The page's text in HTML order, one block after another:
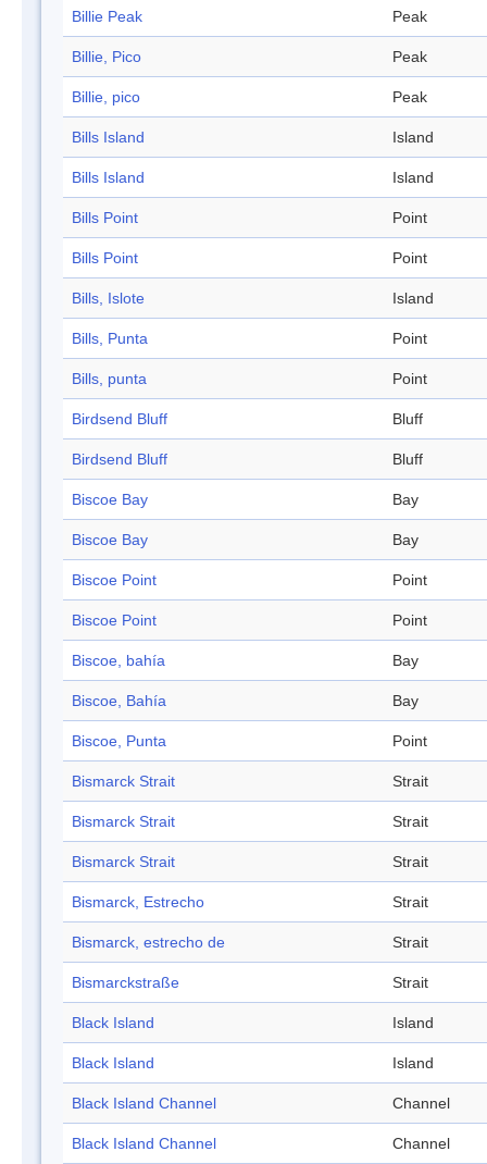
Billie Peak Peak
Billie, Pico Peak
Billie, pico Peak
Bills Island Island
Bills Island Island
Bills Point Point
Bills Point Point
Bills, Islote Island
Bills, Punta Point
Bills, punta Point
Birdsend Bluff Bluff
Birdsend Bluff Bluff
Biscoe Bay Bay
Biscoe Bay Bay
Biscoe Point Point
Biscoe Point Point
Biscoe, bahía Bay
Biscoe, Bahía Bay
Biscoe, Punta Point
Bismarck Strait Strait
Bismarck Strait Strait
Bismarck Strait Strait
Bismarck, Estrecho Strait
Bismarck, estrecho de Strait
Bismarckstraße Strait
Black Island Island
Black Island Island
Black Island Channel Channel
Black Island Channel Channel